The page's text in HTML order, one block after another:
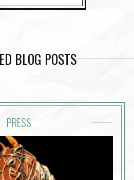
BLOG POSTS
PRESS